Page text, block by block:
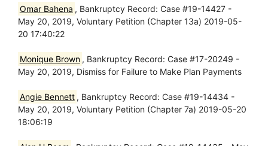
Omar Bahena , Bankruptcy Record: Case #19-14427 -
May 20, 2019, Voluntary Petition (Chapter 13a) 2019-05-
20 17:40:22
Monique Brown , Bankruptcy Record: Case #17-20249 -
May 20, 2019, Dismiss for Failure to Make Plan Payments
Angie Bennett , Bankruptcy Record: Case #19-14434 -
May 20, 2019, Voluntary Petition (Chapter 7a) 2019-05-20
18:06:19